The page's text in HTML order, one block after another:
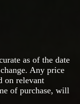
as of the date
Any price
on relevant
of purchase, will